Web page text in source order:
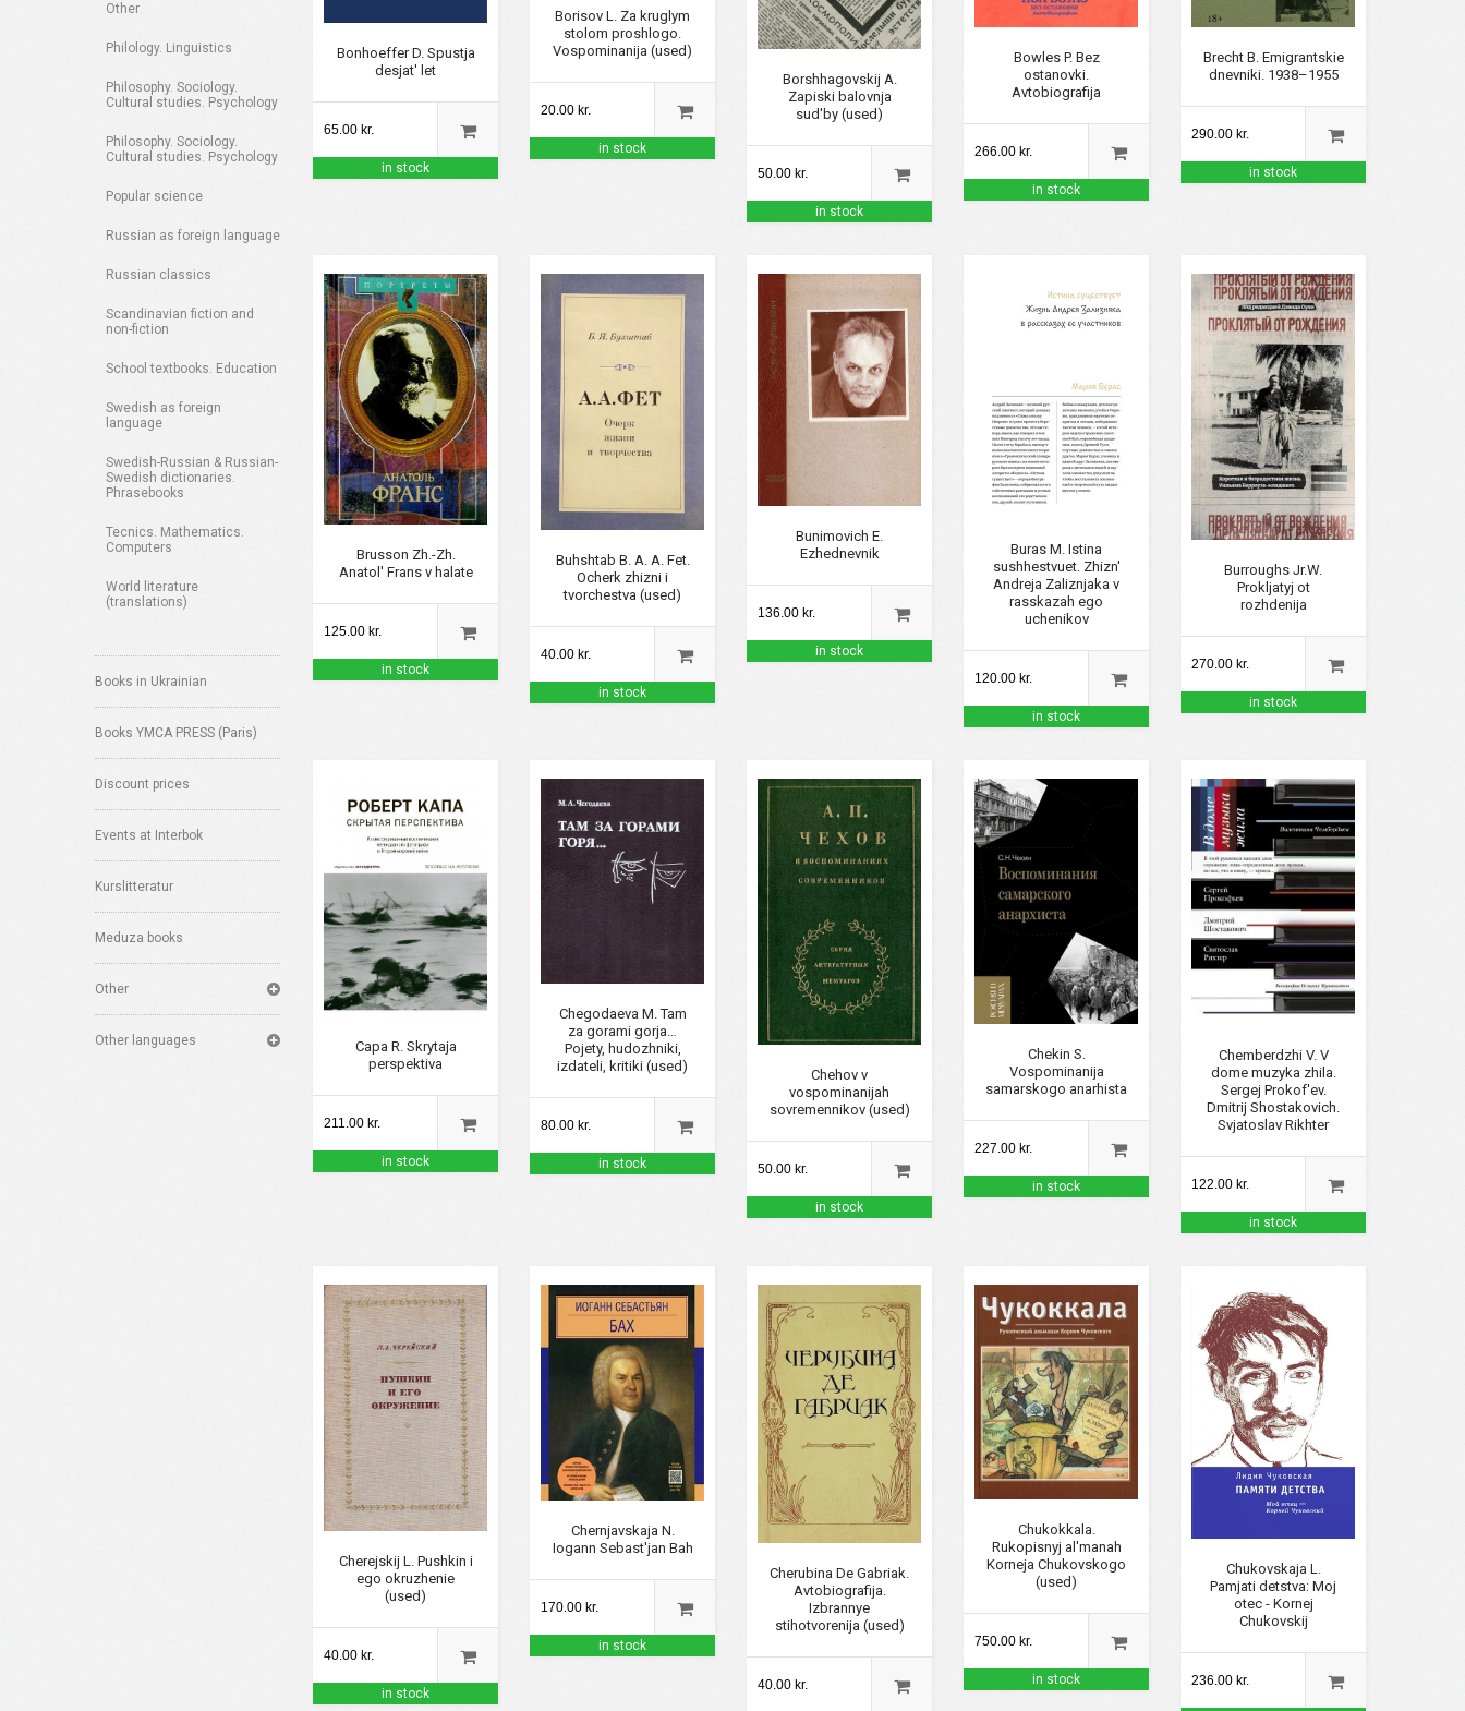
Other
Philology. Linguistics
Philosophy. Sociology.
Cultural studies. Psychology
Philosophy. Sociology.
Cultural studies. Psychology
Popular science
Russian as foreign language
Russian classics
Scandinavian fiction and
non-fiction
School textbooks. Education
Swedish as foreign
language
Swedish-Russian & Russian-
Swedish dictionaries.
Phrasebooks
Tecnics. Mathematics.
Computers
World literature
(translations)
Books in Ukrainian
Books YMCA PRESS (Paris)
Discount prices
Events at Interbok
Kurslitteratur
Meduza books
Other
Other languages
Bonhoeffer D. Spustja
desjat' let
65.00 kr.
in stock
Borisov L. Za kruglym
stolom proshlogo.
Vospominanija (used)
20.00 kr.
in stock
Borshhagovskij A.
Zapiski balovnja
sud'by (used)
50.00 kr.
in stock
Bowles P. Bez
ostanovki.
Avtobiografija
266.00 kr.
in stock
Brecht B. Emigrantskie
dnevniki. 1938–1955
290.00 kr.
in stock
Brusson Zh.-Zh.
Anatol' Frans v halate
125.00 kr.
in stock
Buhshtab B. A. A. Fet.
Ocherk zhizni i
tvorchestva (used)
40.00 kr.
in stock
Bunimovich E.
Ezhednevnik
136.00 kr.
in stock
Buras M. Istina
sushhestvuet. Zhizn'
Andreja Zaliznjaka v
rasskazah ego
uchenikov
120.00 kr.
in stock
Burroughs Jr.W.
Prokljatyj ot
rozhdenija
270.00 kr.
in stock
Capa R. Skrytaja
perspektiva
211.00 kr.
in stock
Chegodaeva M. Tam
za gorami gorja…
Pojety, hudozhniki,
izdateli, kritiki (used)
80.00 kr.
in stock
Chehov v
vospominanijah
sovremennikov (used)
50.00 kr.
in stock
Chekin S.
Vospominanija
samarskogo anarhista
227.00 kr.
in stock
Chemberdzhi V. V
dome muzyka zhila.
Sergej Prokof'ev.
Dmitrij Shostakovich.
Svjatoslav Rikhter
122.00 kr.
in stock
Cherejskij L. Pushkin i
ego okruzhenie
(used)
40.00 kr.
in stock
Chernjavskaja N.
Iogann Sebast'jan Bah
170.00 kr.
in stock
Cherubina De Gabriak.
Avtobiografija.
Izbrannye
stihotvorenija (used)
40.00 kr.
Chukokkala.
Rukopisnyj al'manah
Korneja Chukovskogo
(used)
750.00 kr.
in stock
Chukovskaja L.
Pamjati detstva: Moj
otec - Kornej
Chukovskij
236.00 kr.